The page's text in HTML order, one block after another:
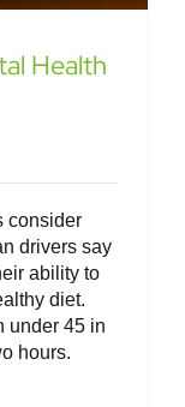
Health
consider
drivers say
ability to
diet.
under 45 in
hours.
&